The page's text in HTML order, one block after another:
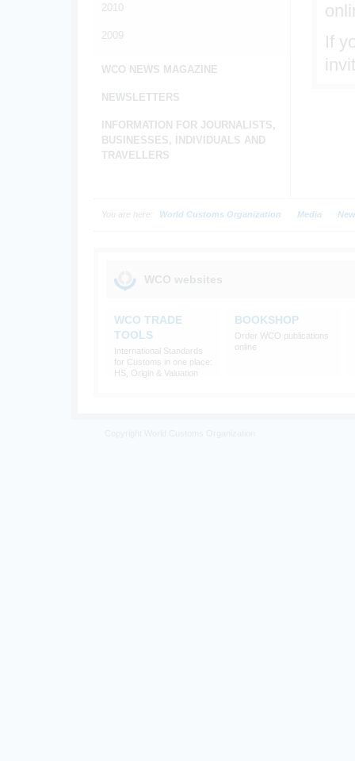
2010
2009
WCO NEWS MAGAZINE
NEWSLETTERS
INFORMATION FOR JOURNALISTS,
BUSINESSES, INDIVIDUALS AND
TRAVELLERS
If
You are here: World Customs Organization Media
WCO websites
WCO TRADE
TOOLS
International Standards
for Customs in one place:
HS, Origin & Valuation
BOOKSHOP
Order WCO publications
online